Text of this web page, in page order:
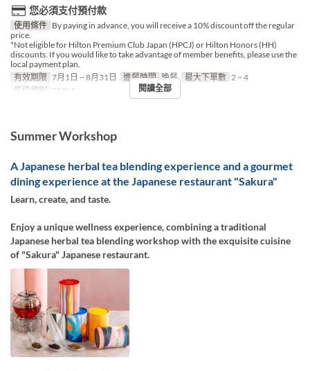
您必須支付預付款
使用條件 By paying in advance, you will receive a 10% discount off the regular
price.
*Not eligible for Hilton Premium Club Japan (HPCJ) or Hilton Honors (HH)
discounts. If you would like to take advantage of member benefits, please use the
local payment plan.
有效期限 7月1日 ~ 8月31日 進餐時間 晚餐 最大下單數 2 ~ 4
座位類別 TABLE 閱讀全部
Summer Workshop
A Japanese herbal tea blending experience and a gourmet
dining experience at the Japanese restaurant "Sakura"
Learn, create, and taste.
Enjoy a unique wellness experience, combining a traditional
Japanese herbal tea blending workshop with the exquisite cuisine
of "Sakura" Japanese restaurant.